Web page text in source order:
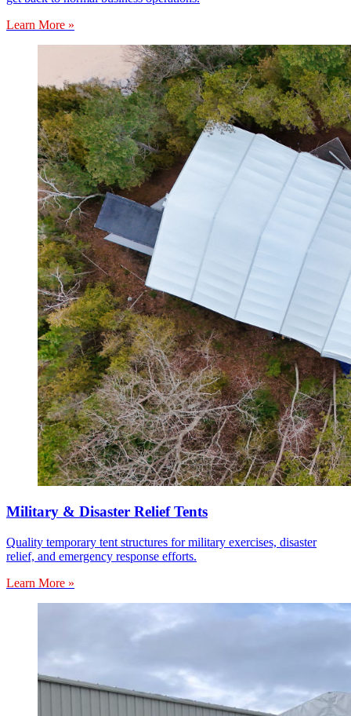
Learn More »
Military & Disaster Relief Tents
Quality temporary tent structures for military exercises, disaster
relief, and emergency response efforts.
Learn More »